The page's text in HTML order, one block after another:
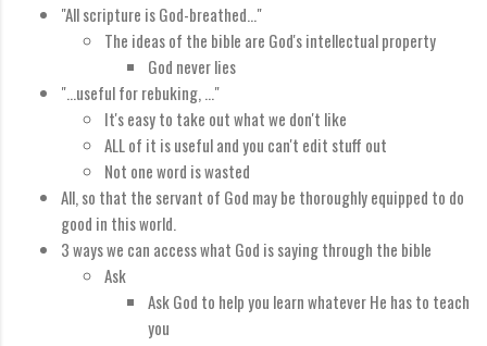
"All scripture is God-breathed..."
The ideas of the bible are God's intellectual property
God never lies
"...useful for rebuking, ..."
It's easy to take out what we don't like
ALL of it is useful and you can't edit stuff out
Not one word is wasted
All, so that the servant of God may be thoroughly equipped to do
good in this world.
3 ways we can access what God is saying through the bible
Ask
Ask God to help you learn whatever He has to teach
you